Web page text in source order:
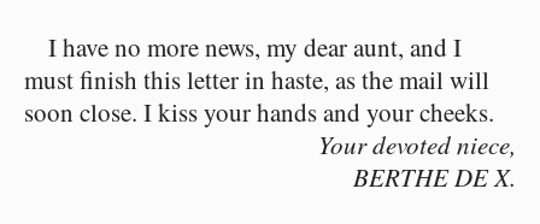
I have no more news, my dear aunt, and I
must finish this letter in haste, as the mail will
soon close. I kiss your hands and your cheeks.
Your devoted niece,
BERTHE DE X.